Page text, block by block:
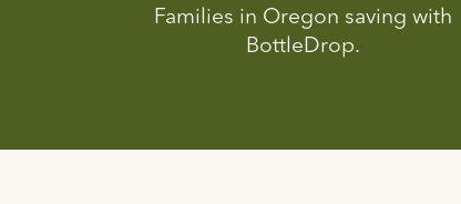
Families in Oregon saving with
BottleDrop.